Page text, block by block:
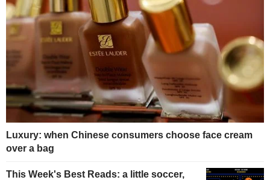
Luxury: when Chinese consumers choose face cream
over a bag
This Week's Best Reads: a little soccer,